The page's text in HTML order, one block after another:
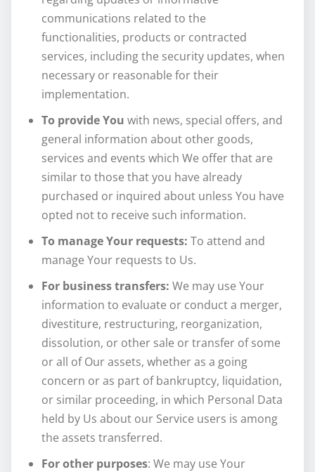
communications related to the
functionalities, products or contracted
services, including the security updates, when
necessary or reasonable for their
implementation.
To provide You with news, special offers, and
general information about other goods,
services and events which We offer that are
similar to those that you have already
purchased or inquired about unless You have
opted not to receive such information.
To manage Your requests: To attend and
manage Your requests to Us.
For business transfers: We may use Your
information to evaluate or conduct a merger,
divestiture, restructuring, reorganization,
dissolution, or other sale or transfer of some
or all of Our assets, whether as a going
concern or as part of bankruptcy, liquidation,
or similar proceeding, in which Personal Data
held by Us about our Service users is among
the assets transferred.
For other purposes: We may use Your